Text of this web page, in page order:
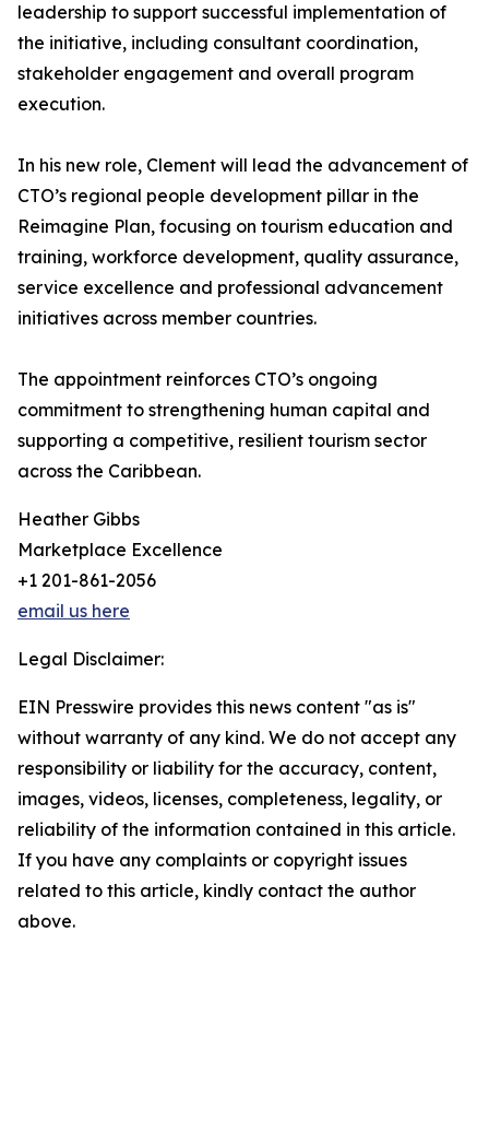
leadership to support successful implementation of
the initiative, including consultant coordination,
stakeholder engagement and overall program
execution.
In his new role, Clement will lead the advancement of
CTO’s regional people development pillar in the
Reimagine Plan, focusing on tourism education and
training, workforce development, quality assurance,
service excellence and professional advancement
initiatives across member countries.
The appointment reinforces CTO’s ongoing
commitment to strengthening human capital and
supporting a competitive, resilient tourism sector
across the Caribbean.
Heather Gibbs
Marketplace Excellence
+1 201-861-2056
email us here
Legal Disclaimer:
EIN Presswire provides this news content "as is"
without warranty of any kind. We do not accept any
responsibility or liability for the accuracy, content,
images, videos, licenses, completeness, legality, or
reliability of the information contained in this article.
If you have any complaints or copyright issues
related to this article, kindly contact the author
above.